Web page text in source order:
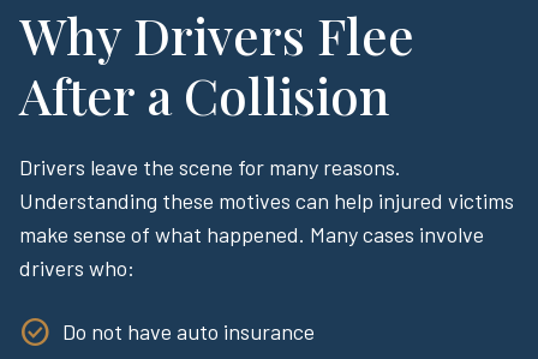
Why Drivers Flee
After a Collision
Drivers leave the scene for many reasons.
Understanding these motives can help injured victims
make sense of what happened. Many cases involve
drivers who:
Do not have auto insurance